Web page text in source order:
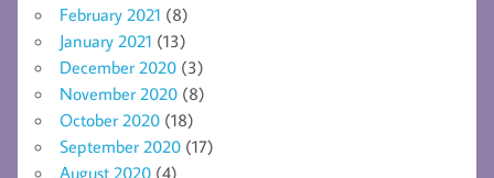
February 2021 (8)
January 2021 (13)
December 2020 (3)
November 2020 (8)
October 2020 (18)
September 2020 (17)
August 2020 (4)